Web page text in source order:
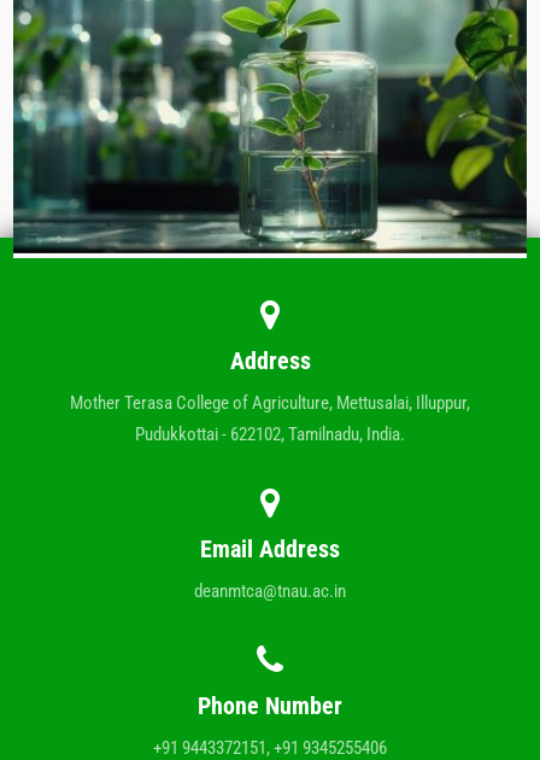
Address
Mother Terasa College of Agriculture, Mettusalai, Illuppur,
Pudukkottai - 622102, Tamilnadu, India.
Email Address
deanmtca@tnau.ac.in
Phone Number
+91 9443372151, +91 9345255406